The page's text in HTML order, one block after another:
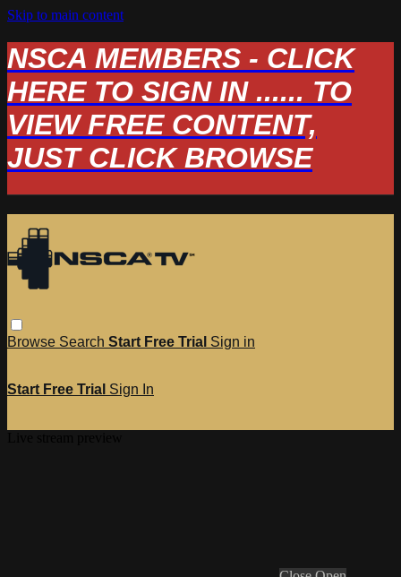
Skip to main content
NSCA MEMBERS - CLICK
HERE TO SIGN IN ...... TO
VIEW FREE CONTENT,
JUST CLICK BROWSE
Browse Search Start Free Trial Sign in
Start Free Trial Sign In